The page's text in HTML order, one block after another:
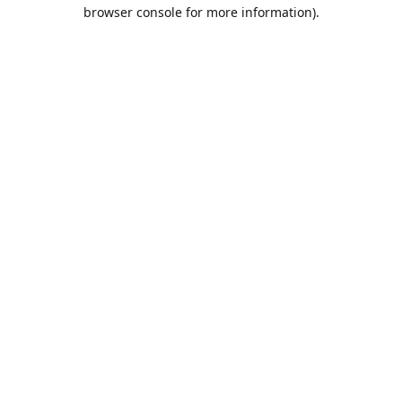
browser console for more information).